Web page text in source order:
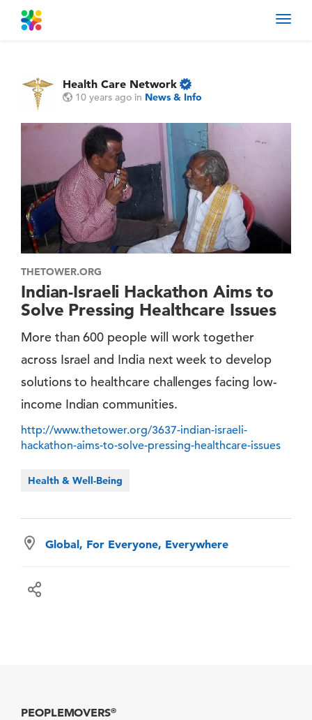
Health Care Network
10 years ago in News & Info
THETOWER.ORG
Indian-Israeli Hackathon Aims to
Solve Pressing Healthcare Issues
More than 600 people will work together
across Israel and India next week to develop
solutions to healthcare challenges facing low-
income Indian communities.
http://www.thetower.org/3637-indian-israeli-
hackathon-aims-to-solve-pressing-healthcare-issues
Health & Well-Being
Global, For Everyone, Everywhere
PEOPLEMOVERS®